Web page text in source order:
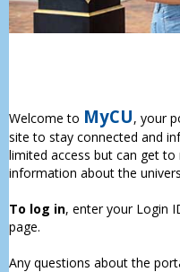
Welcome to MyCU, your
site to stay connected and
limited access but can get
information about the
To log in, enter your Login
page.
Any questions about the